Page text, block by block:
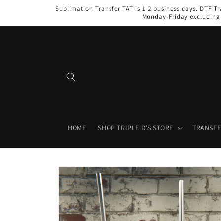
Sublimation Transfer TAT is 1-2 business days. DTF
Monday-Friday
HOME SHOP TRIPLE D'S STORE
Skip to
product
information